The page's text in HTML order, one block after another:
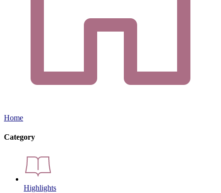
Home
Category
Highlights